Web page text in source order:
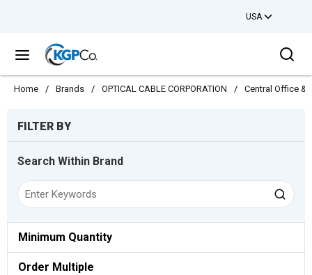
USA
menu
Home / Brands / OPTICAL CABLE CORPORATION / Central Office &
FILTER BY
Search Within Brand
Minimum Quantity
Order Multiple